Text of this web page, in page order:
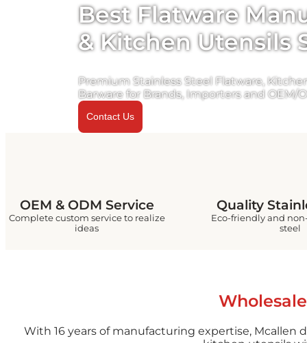
Best Flatware
& Kitchen Utensils
Premium Stainless Steel Flatware,
Barware for Brands, Importers and OEM/
Contact Us
OEM & ODM Service
Complete custom service to realize
ideas
Quality
Eco-friendly and
steel
With 16 years of manufacturing expertise, Mcallen